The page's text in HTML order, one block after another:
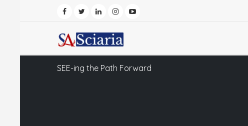
SEE-ing the Path Forward